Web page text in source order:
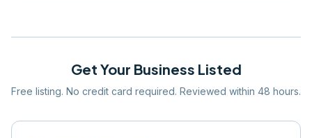
Get Your Business Listed
Free listing. No credit card required. Reviewed within 48 hours.